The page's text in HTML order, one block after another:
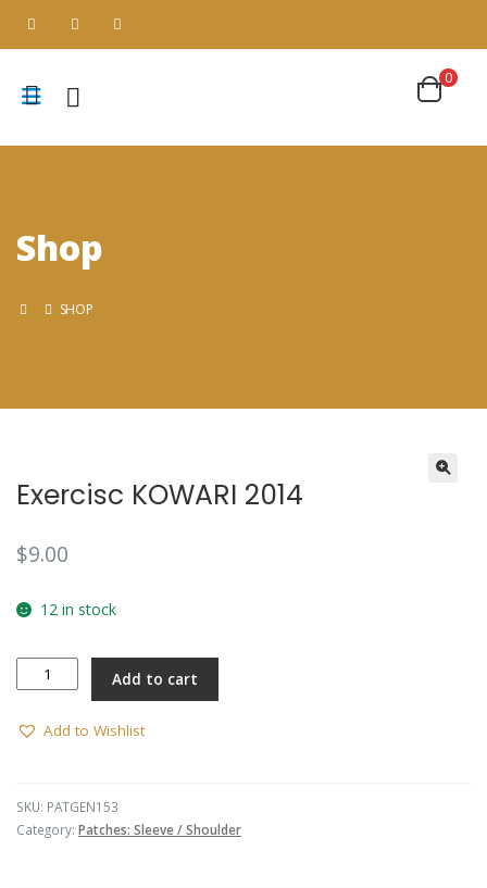
Shop
SHOP
Exercisc KOWARI 2014
$9.00
12 in stock
Exercisc
KOWARI
quantity
Add to cart
Add to Wishlist
SKU: PATGEN153
Category: Patches: Sleeve / Shoulder
0